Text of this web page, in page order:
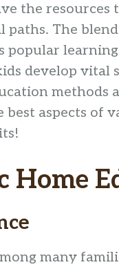
the resources
The
popular
develop vital
methods
aspects of
Home
many